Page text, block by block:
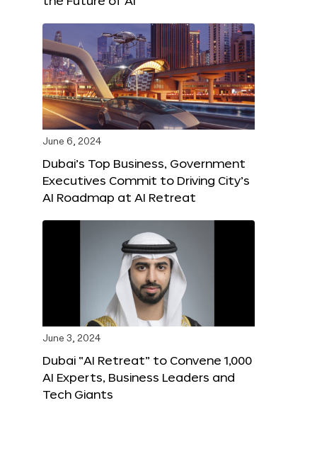
June 6, 2024
Dubai’s Top Business, Government
Executives Commit to Driving City’s
AI Roadmap at AI Retreat
June 3, 2024
Dubai “AI Retreat” to Convene 1,000
AI Experts, Business Leaders and
Tech Giants